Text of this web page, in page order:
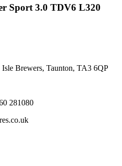
Sport 3.0 TDV6 L320
Brewers, Taunton, TA3 6QP
281080